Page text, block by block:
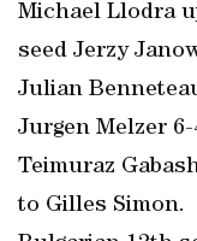
Michael Llodra
seed Jerzy
Julian
Jurgen Melzer
Teimuraz
to Gilles Simon.